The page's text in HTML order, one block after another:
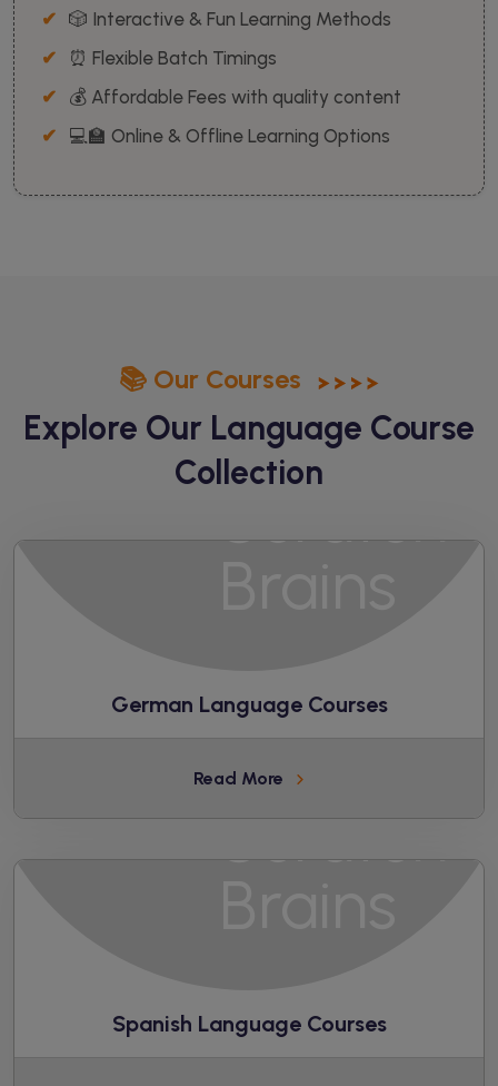
🎲 Interactive & Fun Learning Methods
⏰ Flexible Batch Timings
💰 Affordable Fees with quality content
💻🏫 Online & Offline Learning Options
📚 Our Courses
Explore Our Language Course
Collection
German Language Courses
Read More
Spanish Language Courses